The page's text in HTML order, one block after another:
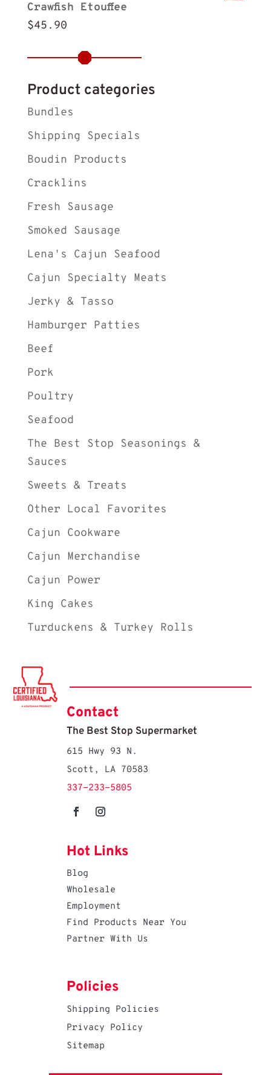
Crawfish Etouffee
$45.90
Product categories
Bundles
Shipping Specials
Boudin Products
Cracklins
Fresh Sausage
Smoked Sausage
Lena's Cajun Seafood
Cajun Specialty Meats
Jerky & Tasso
Hamburger Patties
Beef
Pork
Poultry
Seafood
The Best Stop Seasonings &
Sauces
Sweets & Treats
Other Local Favorites
Cajun Cookware
Cajun Merchandise
Cajun Power
King Cakes
Turduckens & Turkey Rolls
Contact
The Best Stop Supermarket
615 Hwy 93 N.
Scott, LA 70583
337-233-5805
Hot Links
Blog
Wholesale
Employment
Find Products Near You
Partner With Us
Policies
Shipping Policies
Privacy Policy
Sitemap